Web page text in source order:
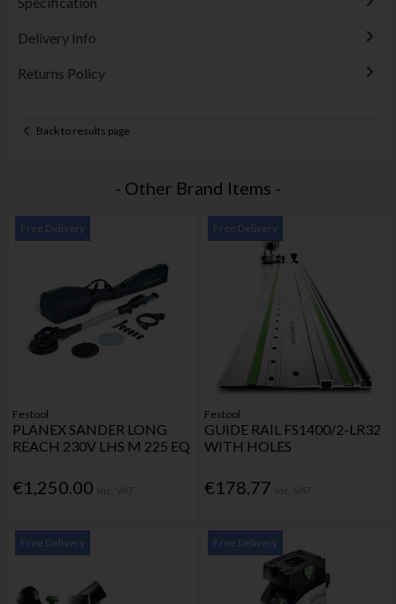
Delivery Info
Returns Policy
Back to results page
- Other Brand Items -
Free Delivery
Festool
PLANEX SANDER LONG
REACH 230V LHS M 225 EQ
€1,250.00
Free Delivery
Festool
GUIDE RAIL FS1400/2-LR32
WITH HOLES
€178.77
Free Delivery Free Delivery